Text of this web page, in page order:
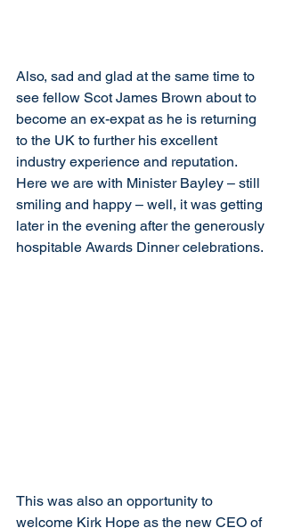
Also, sad and glad at the same time to
see fellow Scot James Brown about to
become an ex-expat as he is returning
to the UK to further his excellent
industry experience and reputation.
Here we are with Minister Bayley – still
smiling and happy – well, it was getting
later in the evening after the generously
hospitable Awards Dinner celebrations.
This was also an opportunity to
welcome Kirk Hope as the new CEO of